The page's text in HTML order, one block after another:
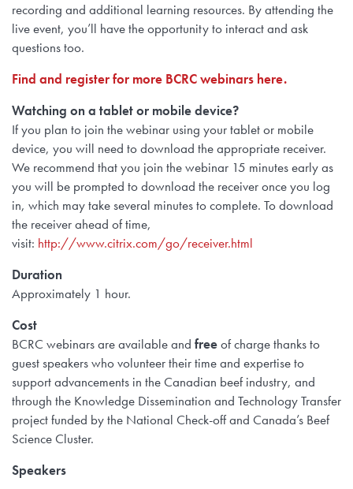
recording and additional learning resources. By attending the
live event, you’ll have the opportunity to interact and ask
questions too.
Find and register for more BCRC webinars here.
Watching on a tablet or mobile device?
If you plan to join the webinar using your tablet or mobile
device, you will need todownload the appropriate receiver.
We recommend that you join the webinar 15 minutes early as
you will be prompted to download the receiver once you log
in, which may take several minutes to complete. To download
the receiver ahead of time,
visit: http://www.citrix.com/go/receiver.html
Duration
Approximately 1 hour.
Cost
BCRC webinars are available and freeof charge thanks to
guest speakers who volunteer their time and expertise to
support advancements in the Canadian beef industry, and
through the Knowledge Dissemination and Technology Transfer
project funded by the National Check-off and Canada’s Beef
Science Cluster.
Speakers